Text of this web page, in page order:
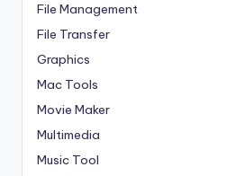
File Management
File Transfer
Graphics
Mac Tools
Movie Maker
Multimedia
Music Tool